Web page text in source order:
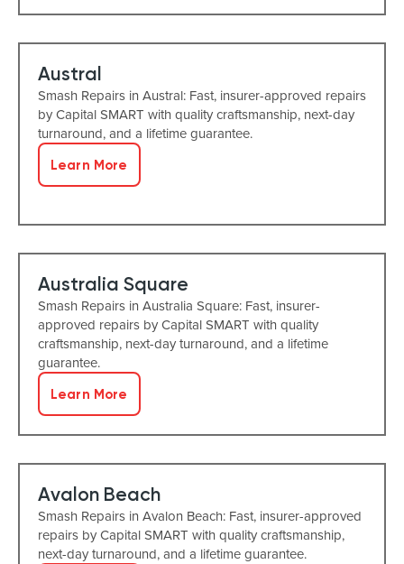
Austral
Smash Repairs in Austral: Fast, insurer-approved repairs
by Capital SMART with quality craftsmanship, next-day
turnaround, and a lifetime guarantee.
Learn More
Australia Square
Smash Repairs in Australia Square: Fast, insurer-
approved repairs by Capital SMART with quality
craftsmanship, next-day turnaround, and a lifetime
guarantee.
Learn More
Avalon Beach
Smash Repairs in Avalon Beach: Fast, insurer-approved
repairs by Capital SMART with quality craftsmanship,
next-day turnaround, and a lifetime guarantee.